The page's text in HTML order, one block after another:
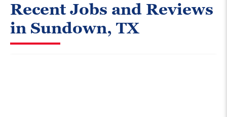
Recent Jobs and Reviews
in Sundown, TX